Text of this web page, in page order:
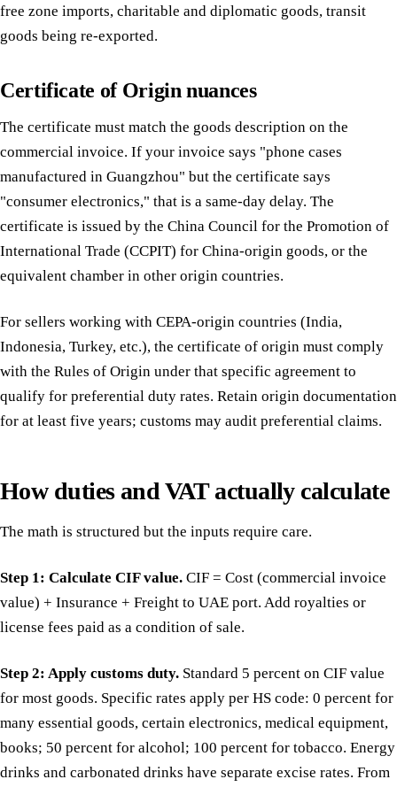
free zone imports, charitable and diplomatic goods, transit
goods being re-exported.
Certificate of Origin nuances
The certificate must match the goods description on the
commercial invoice. If your invoice says "phone cases
manufactured in Guangzhou" but the certificate says
"consumer electronics," that is a same-day delay. The
certificate is issued by the China Council for the Promotion of
International Trade (CCPIT) for China-origin goods, or the
equivalent chamber in other origin countries.
For sellers working with CEPA-origin countries (India,
Indonesia, Turkey, etc.), the certificate of origin must comply
with the Rules of Origin under that specific agreement to
qualify for preferential duty rates. Retain origin documentation
for at least five years; customs may audit preferential claims.
How duties and VAT actually calculate
The math is structured but the inputs require care.
Step 1: Calculate CIF value. CIF = Cost (commercial invoice
value) + Insurance + Freight to UAE port. Add royalties or
license fees paid as a condition of sale.
Step 2: Apply customs duty. Standard 5 percent on CIF value
for most goods. Specific rates apply per HS code: 0 percent for
many essential goods, certain electronics, medical equipment,
books; 50 percent for alcohol; 100 percent for tobacco. Energy
drinks and carbonated drinks have separate excise rates. From